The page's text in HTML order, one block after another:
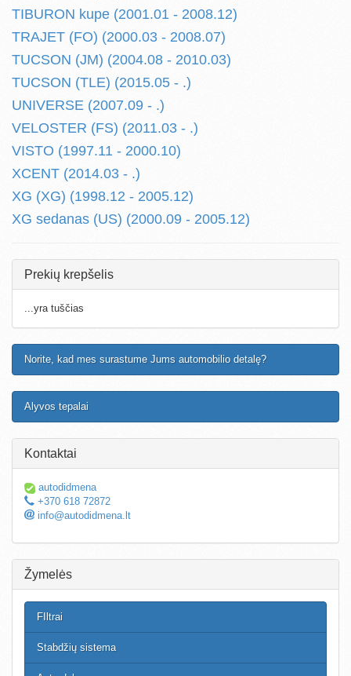
TIBURON kupe (2001.01 - 2008.12)
TRAJET (FO) (2000.03 - 2008.07)
TUCSON (JM) (2004.08 - 2010.03)
TUCSON (TLE) (2015.05 - .)
UNIVERSE (2007.09 - .)
VELOSTER (FS) (2011.03 - .)
VISTO (1997.11 - 2000.10)
XCENT (2014.03 - .)
XG (XG) (1998.12 - 2005.12)
XG sedanas (US) (2000.09 - 2005.12)
Prekių krepšelis
...yra tuščias
Norite, kad mes surastume Jums automobilio detalę?
Alyvos tepalai
Kontaktai
autodidmena
+370 618 72872
info@autodidmena.lt
Žymelės
FIltrai
Stabdžių sistema